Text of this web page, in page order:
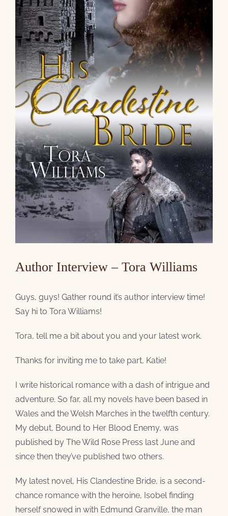
Author Interview – Tora Williams
Guys, guys! Gather round it’s author interview time!
Say hi to Tora Williams!
Tora, tell me a bit about you and your latest work.
Thanks for inviting me to take part, Katie!
I write historical romance with a dash of intrigue and
adventure. So far, all my novels have been based in
Wales and the Welsh Marches in the twelfth century.
My debut, Bound to Her Blood Enemy, was
published by The Wild Rose Press last June and
since then they’ve published two others.
My latest novel, His Clandestine Bride, is a second-
chance romance with the heroine, Isobel finding
herself snowed in with Edmund Granville, the man